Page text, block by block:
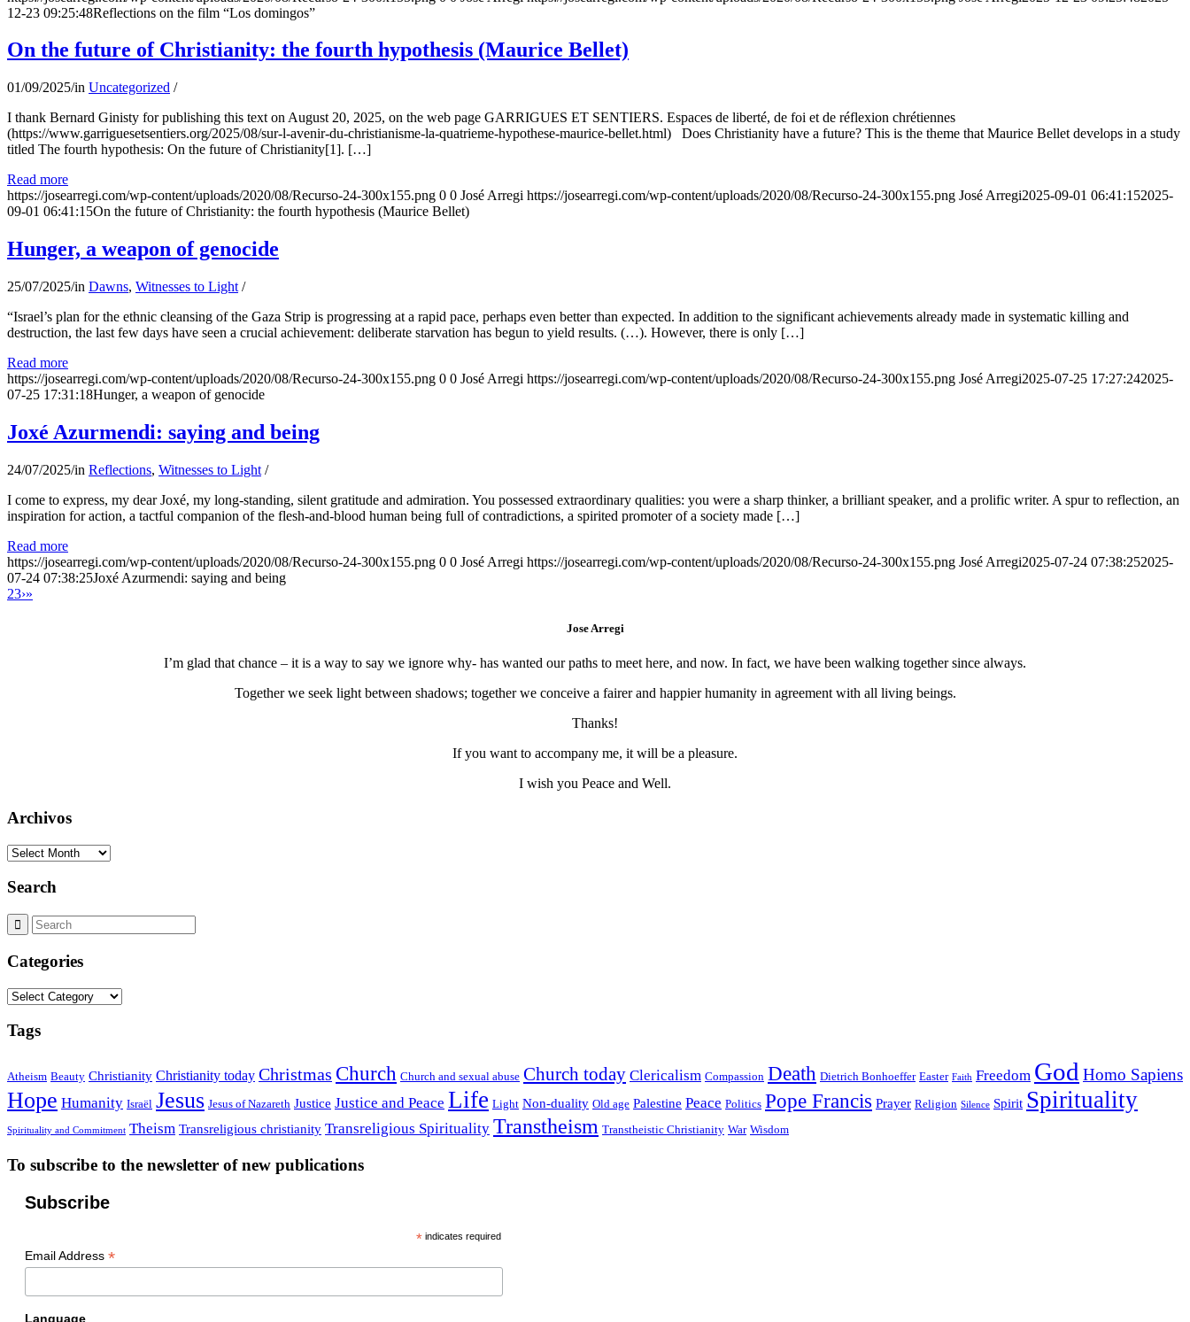
12-23 09:25:48Reflections on the film “Los domingos”
On the future of Christianity: the fourth hypothesis (Maurice Bellet)
01/09/2025/in Uncategorized /
I thank Bernard Ginisty for publishing this text on August 20, 2025, on the web page GARRIGUES ET SENTIERS. Espaces de liberté, de foi et de réflexion chrétiennes
(https://www.garriguesetsentiers.org/2025/08/sur-l-avenir-du-christianisme-la-quatrieme-hypothese-maurice-bellet.html) Does Christianity have a future? This is the theme that Maurice Bellet develops in a study
titled The fourth hypothesis: On the future of Christianity[1]. […]
Read more
https://josearregi.com/wp-content/uploads/2020/08/Recurso-24-300x155.png 0 0 José Arregi https://josearregi.com/wp-content/uploads/2020/08/Recurso-24-300x155.png José Arregi2025-09-01 06:41:152025-
09-01 06:41:15On the future of Christianity: the fourth hypothesis (Maurice Bellet)
Hunger, a weapon of genocide
25/07/2025/in Dawns, Witnesses to Light /
“Israel’s plan for the ethnic cleansing of the Gaza Strip is progressing at a rapid pace, perhaps even better than expected. In addition to the significant achievements already made in systematic killing and
destruction, the last few days have seen a crucial achievement: deliberate starvation has begun to yield results. (…). However, there is only […]
Read more
https://josearregi.com/wp-content/uploads/2020/08/Recurso-24-300x155.png 0 0 José Arregi https://josearregi.com/wp-content/uploads/2020/08/Recurso-24-300x155.png José Arregi2025-07-25 17:27:242025-
07-25 17:31:18Hunger, a weapon of genocide
Joxé Azurmendi: saying and being
24/07/2025/in Reflections, Witnesses to Light /
I come to express, my dear Joxé, my long-standing, silent gratitude and admiration. You possessed extraordinary qualities: you were a sharp thinker, a brilliant speaker, and a prolific writer. A spur to reflection, an
inspiration for action, a tactful companion of the flesh-and-blood human being full of contradictions, a spirited promoter of a society made […]
Read more
https://josearregi.com/wp-content/uploads/2020/08/Recurso-24-300x155.png 0 0 José Arregi https://josearregi.com/wp-content/uploads/2020/08/Recurso-24-300x155.png José Arregi2025-07-24 07:38:252025-
07-24 07:38:25Joxé Azurmendi: saying and being
23›»
Jose Arregi
I’m glad that chance – it is a way to say we ignore why- has wanted our paths to meet here, and now. In fact, we have been walking together since always.
Together we seek light between shadows; together we conceive a fairer and happier humanity in agreement with all living beings.
Thanks!
If you want to accompany me, it will be a pleasure.
I wish you Peace and Well.
Archivos
Archivos
Search
Categories
Categories
Tags
Atheism Beauty Christianity Christianity today Christmas Church Church and sexual abuse Church today Clericalism Compassion Death Dietrich Bonhoeffer Easter Faith Freedom God Homo Sapiens
Hope Humanity Israël Jesus Jesus of Nazareth Justice Justice and Peace Life Light Non-duality Old age Palestine Peace Politics Pope Francis Prayer Religion Silence Spirit Spirituality
Spirituality and Commitment Theism Transreligious christianity Transreligious Spirituality Transtheism Transtheistic Christianity War Wisdom
To subscribe to the newsletter of new publications
Subscribe
*indicates required
Email Address *
Language